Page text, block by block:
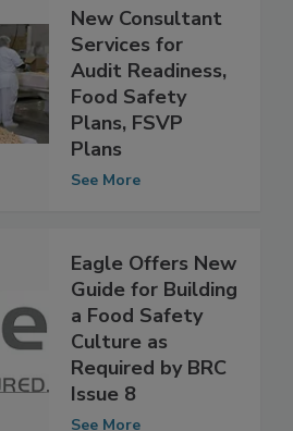
J.J. Keller Offers
New Consultant
Services for
Audit Readiness,
Food Safety
Plans, FSVP
Plans
Eagle Offers New
Guide for Building
a Food Safety
Culture as
Required by BRC
Issue 8